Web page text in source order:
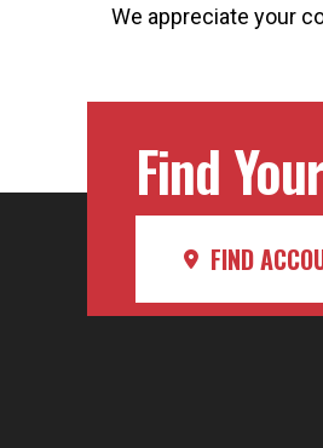
We appreciate your
Find
FIND